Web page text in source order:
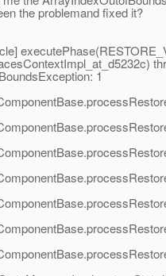
the problemand fixed it?
1